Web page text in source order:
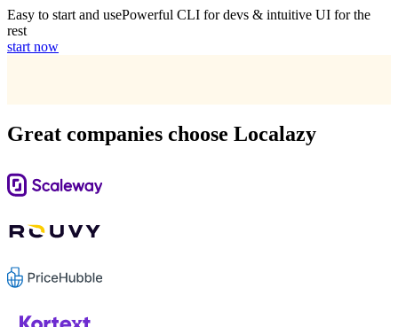
Easy to start and usePowerful CLI for devs & intuitive UI for the
rest
start now
Great companies choose Localazy